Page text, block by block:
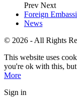
Prev Next
Foreign
News
© 2026 - All Rights
This website uses
you're ok with this,
More
Sign in